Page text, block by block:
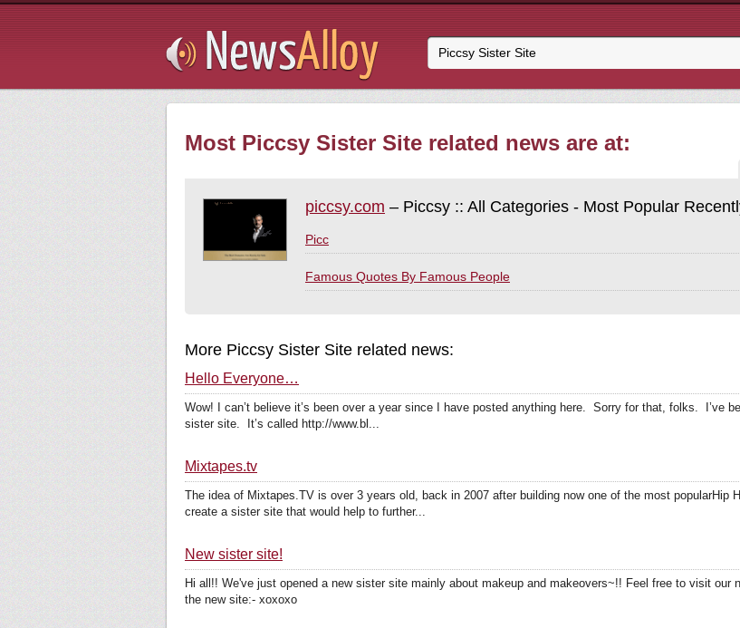
Most Piccsy Sister Site related news are at:
piccsy.com – Piccsy :: All Categories - Most Popular
Picc
Famous Quotes By Famous People
More Piccsy Sister Site related news:
Hello Everyone…
Wow! I can’t believe it’s been over a year since I have posted anything here. Sorry for that, folks. I’ve
sister site. It’s called http://www.bl...
Mixtapes.tv
The idea of Mixtapes.TV is over 3 years old, back in 2007 after building now one of the most popularHip
create a sister site that would help to further...
New sister site!
Hi all!! We've just opened a new sister site mainly about makeup and makeovers~!! Feel free to visit
the new site:- xoxoxo